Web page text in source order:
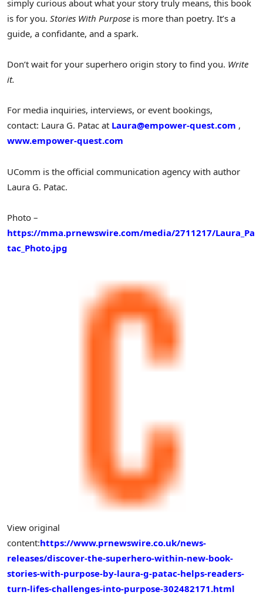
simply curious about what your story truly means, this book
is for you. Stories With Purpose is more than poetry. It’s a
guide, a confidante, and a spark.
Don’t wait for your superhero origin story to find you. Write
it.
For media inquiries, interviews, or event bookings,
contact: Laura G. Patac at Laura@empower-quest.com ,
www.empower-quest.com
UComm is the official communication agency with author
Laura G. Patac.
Photo –
https://mma.prnewswire.com/media/2711217/Laura_Pa
tac_Photo.jpg
View original
content:https://www.prnewswire.co.uk/news-
releases/discover-the-superhero-within-new-book-
stories-with-purpose-by-laura-g-patac-helps-readers-
turn-lifes-challenges-into-purpose-302482171.html